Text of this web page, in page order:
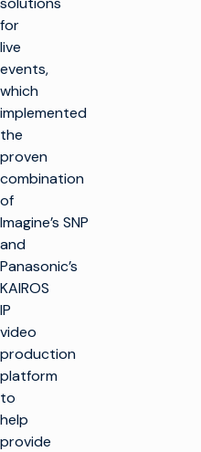
for
live
events,
which
implemented
the
proven
combination
of
Imagine’s SNP
and
Panasonic’s
KAIROS
IP
video
production
platform
to
help
provide